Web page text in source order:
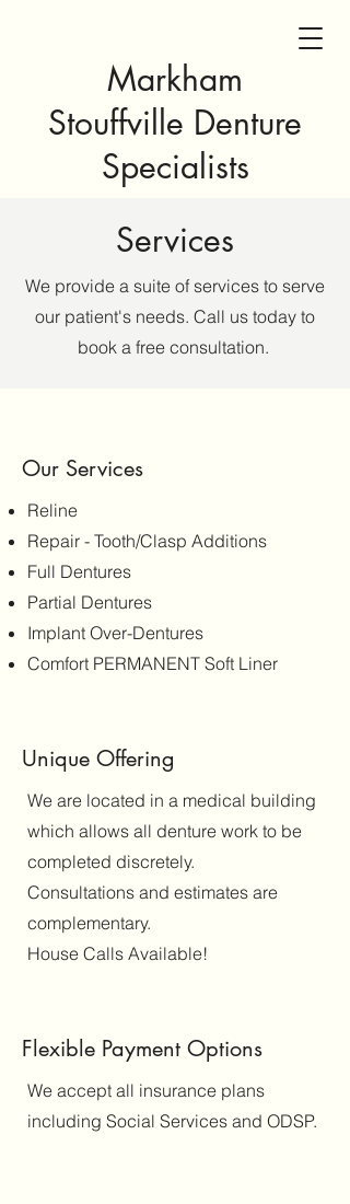
Markham
Stouffville Denture
Specialists
Services
We provide a suite of services to serve
our patient's needs. Call us today to
book a free consultation.
Our Services
Reline
Repair - Tooth/Clasp Additions
Full Dentures
Partial Dentures
Implant Over-Dentures
Comfort PERMANENT Soft Liner
Unique Offering
We are located in a medical building
which allows all denture work to be
completed discretely.
Consultations and estimates are
complementary.
House Calls Available!
Flexible Payment Options
We accept all insurance plans
including Social Services and ODSP.